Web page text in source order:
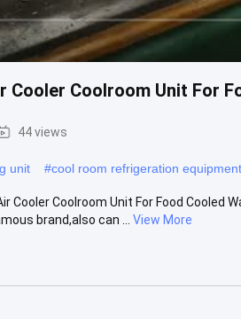
Cooler Coolroom Unit For
44 views
unit #cool room refrigeration equipment
Cooler Coolroom Unit For Food Cooled
brand,also can ...
View More